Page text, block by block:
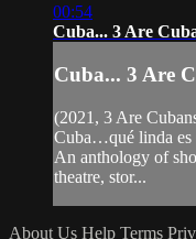
00:54
Cuba... 3 Are
Cuba... 3 Are
(2021, 3 Are
Cuba…qué linda es
An anthology of
theatre, stor...
About Us Help Terms